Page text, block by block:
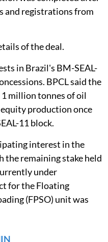
and registrations from
of the deal.
in Brazil's BM-SEAL-
BPCL said the
million tonnes of oil
production once
11 block.
interest in the
the remaining stake held
under
for the Floating
(FPSO) unit was